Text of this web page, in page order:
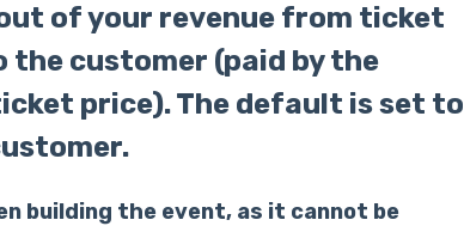
of your revenue from ticket
the customer (paid by the
price). The default is set to
building the event, as it cannot be